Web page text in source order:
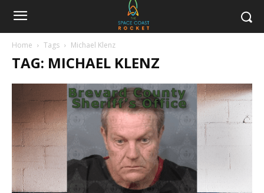
Home Tags Michael Klenz
TAG: MICHAEL KLENZ